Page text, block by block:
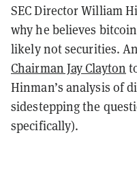
SEC Director William
why he believes
likely not securities.
Chairman Jay Clayton
Hinman’s analysis of
sidestepping the
specifically).